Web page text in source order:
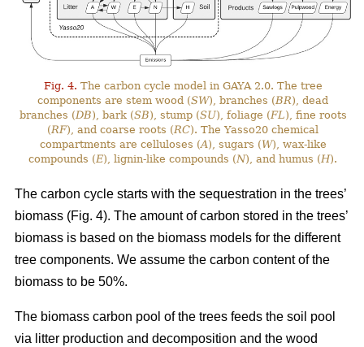
Fig. 4. The carbon cycle model in GAYA 2.0. The tree
components are stem wood (SW), branches (BR), dead
branches (DB), bark (SB), stump (SU), foliage (FL), fine roots
(RF), and coarse roots (RC). The Yasso20 chemical
compartments are celluloses (A), sugars (W), wax-like
compounds (E), lignin-like compounds (N), and humus (H).
The carbon cycle starts with the sequestration in the trees’
biomass (Fig. 4). The amount of carbon stored in the trees’
biomass is based on the biomass models for the different
tree components. We assume the carbon content of the
biomass to be 50%.
The biomass carbon pool of the trees feeds the soil pool
via litter production and decomposition and the wood